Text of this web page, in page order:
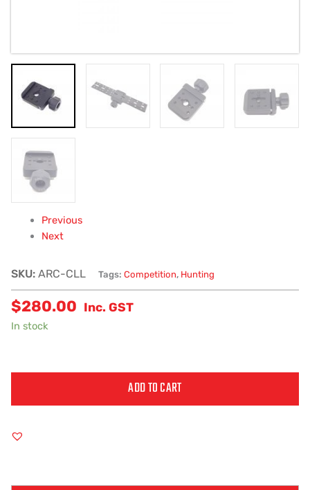
Previous
Next
SKU: ARC-CLL Tags: Competition, Hunting
$280.00 Inc. GST
In stock
ADD TO CART